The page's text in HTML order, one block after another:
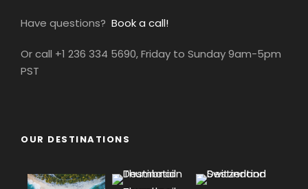
Have questions? Book a call!
Or call +1 236 334 5690, Friday to Sunday 9am-5pm
PST
OUR DESTINATIONS